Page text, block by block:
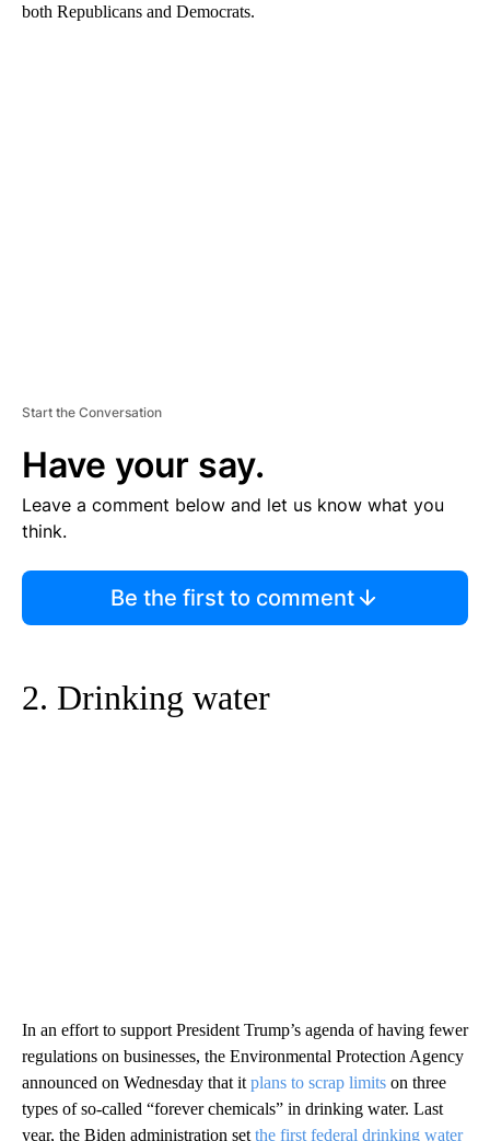
both Republicans and Democrats.
Start the Conversation
Have your say.
Leave a comment below and let us know what you
think.
Be the first to comment
2. Drinking water
In an effort to support President Trump’s agenda of having fewer
regulations on businesses, the Environmental Protection Agency
announced on Wednesday that it plans to scrap limits on three
types of so-called “forever chemicals” in drinking water. Last
year, the Biden administration set the first federal drinking water